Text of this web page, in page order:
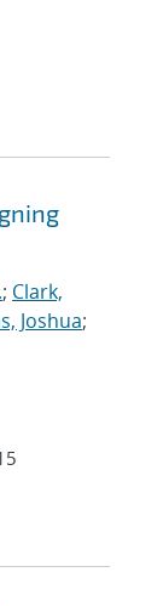
; Clark,
Joshua;